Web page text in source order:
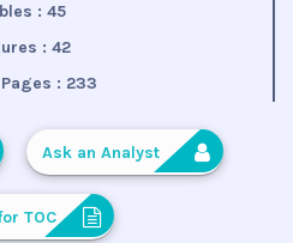
: 45
: 42
: 233
Ask an Analyst
TOC